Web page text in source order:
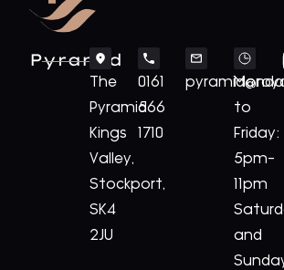
Pyramid
The
Pyramid
Kings
Valley,
Stockport,
SK4
2JU
0161
566
1710
to
Friday:
5pm-
11pm
and